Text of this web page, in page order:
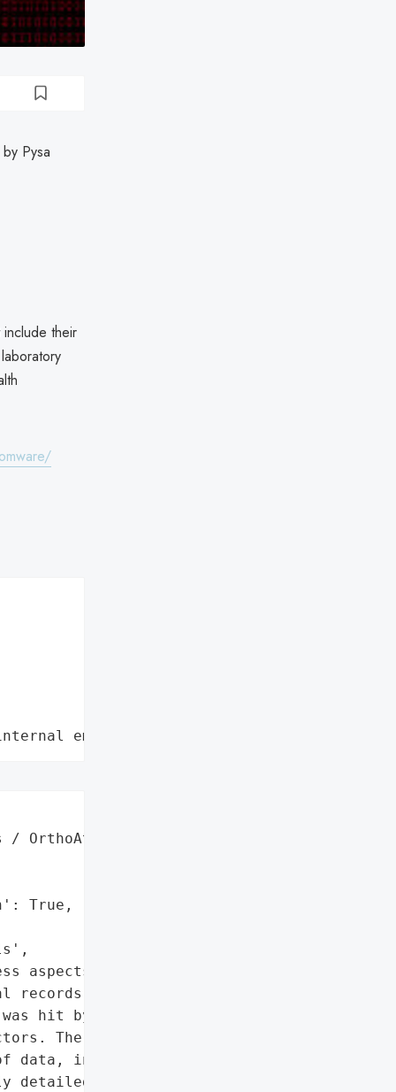
Pysa
their
employee data leaks"
OrthoAtlanta',
True,
aspects',
records']},
hit by a ransomware '
The attack resulted '
data, including '
detailed medical '